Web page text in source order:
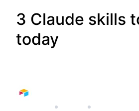
3 Claude skills
today
AIRTABLE